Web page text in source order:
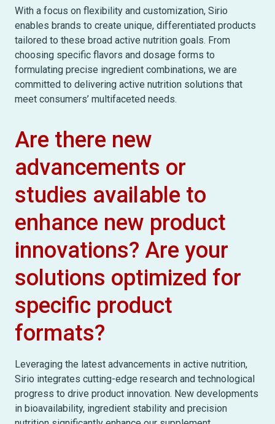
With a focus on flexibility and customization, Sirio
enables brands to create unique, differentiated products
tailored to these broad active nutrition goals. From
choosing specific flavors and dosage forms to
formulating precise ingredient combinations, we are
committed to delivering active nutrition solutions that
meet consumers’ multifaceted needs.
Are there new
advancements or
studies available to
enhance new product
innovations? Are your
solutions optimized for
specific product
formats?
Leveraging the latest advancements in active nutrition,
Sirio integrates cutting-edge research and technological
progress to drive product innovation. New developments
in bioavailability, ingredient stability and precision